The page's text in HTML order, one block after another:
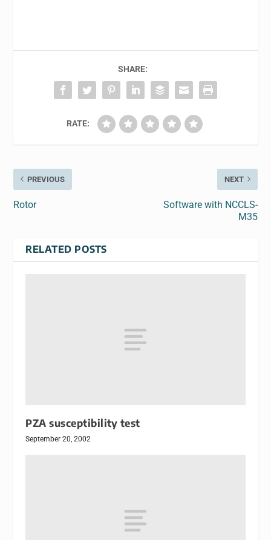
SHARE:
RATE:
PREVIOUS
Rotor
NEXT
Software with NCCLS-
M35
RELATED POSTS
PZA susceptibility test
September 20, 2002